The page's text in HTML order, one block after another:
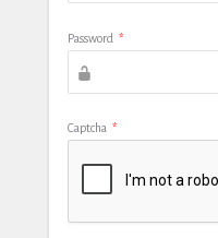
Password *
Captcha *